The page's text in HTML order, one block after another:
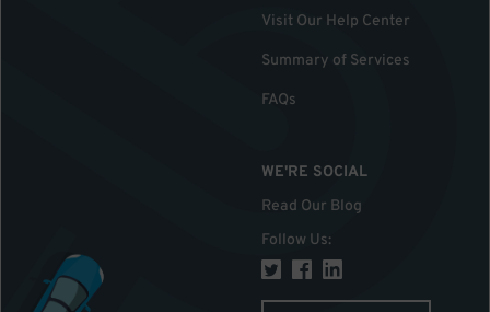
Visit Our Help Center
Summary of Services
FAQs
WE'RE SOCIAL
Read Our Blog
Follow Us: